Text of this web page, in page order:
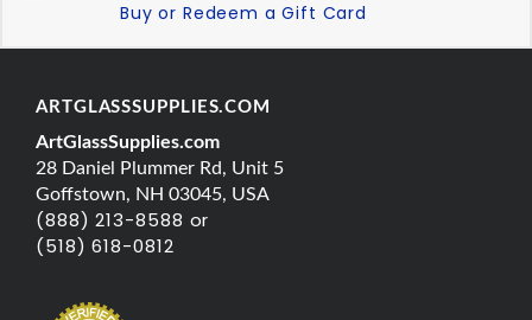
Buy or Redeem a Gift Card
ARTGLASSSUPPLIES.COM
ArtGlassSupplies.com
28 Daniel Plummer Rd, Unit 5
Goffstown, NH 03045, USA
(888) 213-8588 or
(518) 618-0812